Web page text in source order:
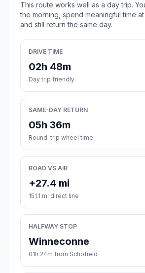
This route works well as a day trip.
the morning, spend meaningful time
and still return the same day.
DRIVE TIME
02h 48m
Day trip friendly
SAME-DAY RETURN
05h 36m
Round-trip wheel time
ROAD VS AIR
+27.4 mi
151.1 mi direct line
HALFWAY STOP
Winneconne
01h 24m from Schofield